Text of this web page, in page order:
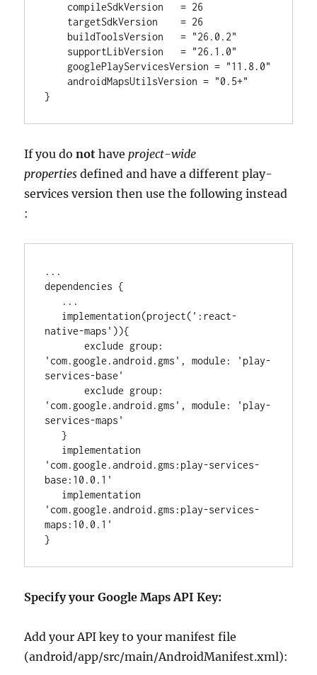
    compileSdkVersion
= 26
    targetSdkVersion
= 26
    buildToolsVersion
= "26.0.2"
    supportLibVersion
= "26.1.0"
    googlePlayServicesVersion
= "11.8.0"
    androidMapsUtilsVersion
= "0.5+"
}
If you donot haveproject-wide
properties defined and have a different play-
services version then use the following instead
:
.. .
dependencies {
.. .
   implementation(project(
' :react-
native-maps ' )){
       exclude
group
' com.google.android.gms ' , module : ' play-
services-base '
       exclude
group
' com.google.android.gms ' , module : ' play-
services-maps '
   }
' com.google.android.gms:play-services-
base:10.0.1 '
' com.google.android.gms:play-services-
maps:10.0.1 '
}
Specify your Google Maps API Key:
Add your API key to your manifest file
(android/app/src/main/AndroidManifest.xml):